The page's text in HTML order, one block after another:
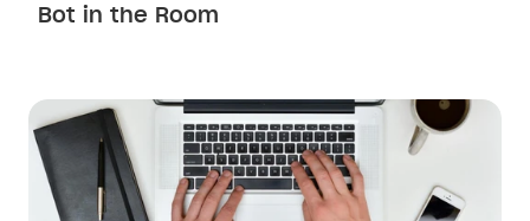
Bot in the Room